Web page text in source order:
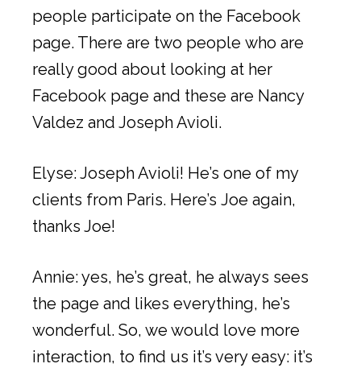
people participate on the Facebook
page. There are two people who are
really good about looking at her
Facebook page and these are Nancy
Valdez and Joseph Avioli.
Elyse: Joseph Avioli! He’s one of my
clients from Paris. Here’s Joe again,
thanks Joe!
Annie: yes, he’s great, he always sees
the page and likes everything, he’s
wonderful. So, we would love more
interaction, to find us it’s very easy: it’s